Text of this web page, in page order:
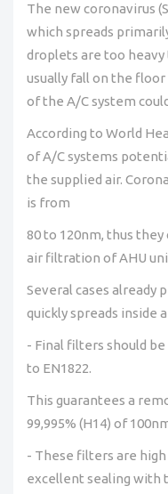
The new coronavirus
which spreads
droplets are too heavy
usually fall on the
of the A/C system
According to World
of A/C systems
the supplied air.
is from
80 to 120nm, thus
air filtration of AHU
Several cases already
quickly spreads inside
- Final filters should be
to EN1822.
This guarantees a
99,995% (H14) of
- These filters are
excellent sealing with